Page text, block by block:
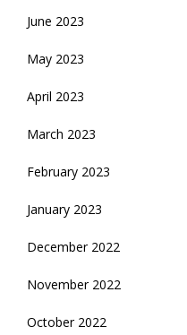
June 2023
May 2023
April 2023
March 2023
February 2023
January 2023
December 2022
November 2022
October 2022